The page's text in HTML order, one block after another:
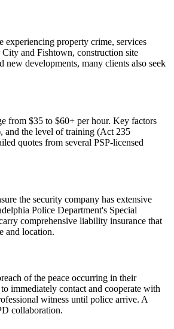
experiencing property crime, services
City and Fishtown, construction site
developments, many clients also seek
from $35 to $60+ per hour. Key factors
and the level of training (Act 235
quotes from several PSP-licensed
the security company has extensive
Police Department's Special
comprehensive liability insurance that
and location.
of the peace occurring in their
immediately contact and cooperate with
witness until police arrive. A
collaboration.